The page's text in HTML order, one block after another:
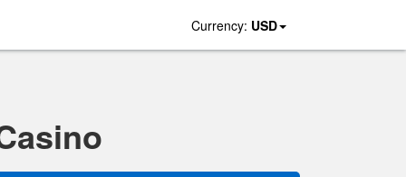
Currency: USD